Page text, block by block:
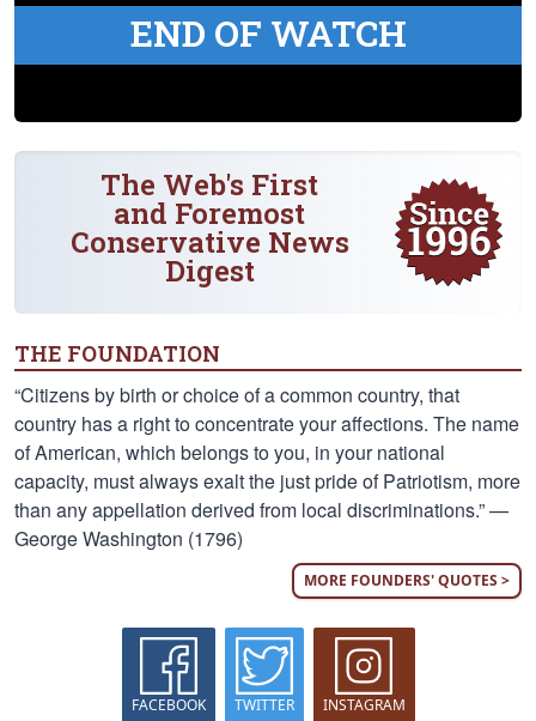
END OF WATCH
The Web's First
and Foremost
Conservative News
Digest
THE FOUNDATION
“Citizens by birth or choice of a common country, that
country has a right to concentrate your affections. The name
of American, which belongs to you, in your national
capacity, must always exalt the just pride of Patriotism, more
than any appellation derived from local discriminations.” —
George Washington (1796)
MORE FOUNDERS' QUOTES >
FACEBOOK TWITTER INSTAGRAM